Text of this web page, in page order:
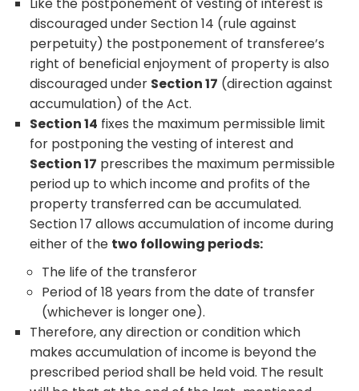
discouraged under Section 14 (rule against
perpetuity) the postponement of transferee’s
right of beneficial enjoyment of property is also
discouraged under Section 17 (direction against
accumulation) of the Act.
Section 14 fixes the maximum permissible limit
for postponing the vesting of interest and
Section 17 prescribes the maximum permissible
period up to which income and profits of the
property transferred can be accumulated.
Section 17 allows accumulation of income during
either of the two following periods:
The life of the transferor
Period of 18 years from the date of transfer
(whichever is longer one).
Therefore, any direction or condition which
makes accumulation of income is beyond the
prescribed period shall be held void. The result